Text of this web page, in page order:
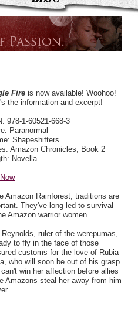
Fire is now available! Woohoo!
the information and excerpt!
978-1-60521-668-3
Paranormal
Shapeshifters
Amazon Chronicles, Book 2
Novella
Amazon Rainforest, traditions are
They've long led to survival
Amazon warrior women.
Reynolds, ruler of the werepumas,
to fly in the face of those
customs for the love of Rubia
who will soon be out of his grasp
win her affection before allies
Amazons steal her away from him